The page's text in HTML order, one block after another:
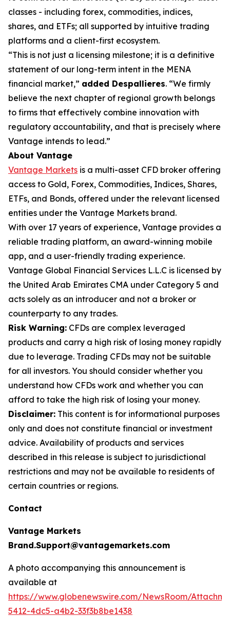
classes - including forex, commodities, indices,
shares, and ETFs; all supported by intuitive trading
platforms and a client-first ecosystem.
“This is not just a licensing milestone; it is a definitive
statement of our long-term intent in the MENA
financial market,” added Despallieres. “We firmly
believe the next chapter of regional growth belongs
to firms that effectively combine innovation with
regulatory accountability, and that is precisely where
Vantage intends to lead.”
About Vantage
Vantage Markets is a multi-asset CFD broker offering
access to Gold, Forex, Commodities, Indices, Shares,
ETFs, and Bonds, offered under the relevant licensed
entities under the Vantage Markets brand.
With over 17 years of experience, Vantage provides a
reliable trading platform, an award-winning mobile
app, and a user-friendly trading experience.
Vantage Global Financial Services L.L.C is licensed by
the United Arab Emirates CMA under Category 5 and
acts solely as an introducer and not a broker or
counterparty to any trades.
Risk Warning: CFDs are complex leveraged
products and carry a high risk of losing money rapidly
due to leverage. Trading CFDs may not be suitable
for all investors. You should consider whether you
understand how CFDs work and whether you can
afford to take the high risk of losing your money.
Disclaimer: This content is for informational purposes
only and does not constitute financial or investment
advice. Availability of products and services
described in this release is subject to jurisdictional
restrictions and may not be available to residents of
certain countries or regions.
Contact
Vantage Markets
Brand.Support@vantagemarkets.com
A photo accompanying this announcement is
available at
https://www.globenewswire.com/NewsRoom/
5412-4dc5-a4b2-33f3b8be1438